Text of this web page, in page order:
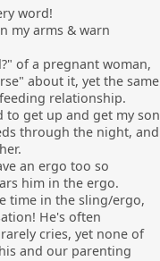
word!
my arms & warn
of a pregnant woman,
about it, yet the same
relationship.
to get up and get my son
through the night, and
an ergo too so
him in the ergo.
time in the sling/ergo,
He's often
cries, yet none of
and our parenting